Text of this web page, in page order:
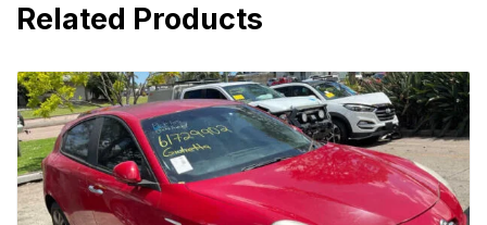
Related Products